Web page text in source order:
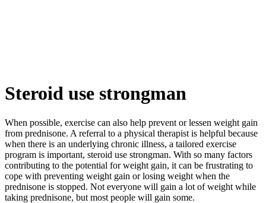
Steroid use strongman
When possible, exercise can also help prevent or lessen weight gain
from prednisone. A referral to a physical therapist is helpful because
when there is an underlying chronic illness, a tailored exercise
program is important, steroid use strongman. With so many factors
contributing to the potential for weight gain, it can be frustrating to
cope with preventing weight gain or losing weight when the
prednisone is stopped. Not everyone will gain a lot of weight while
taking prednisone, but most people will gain some.